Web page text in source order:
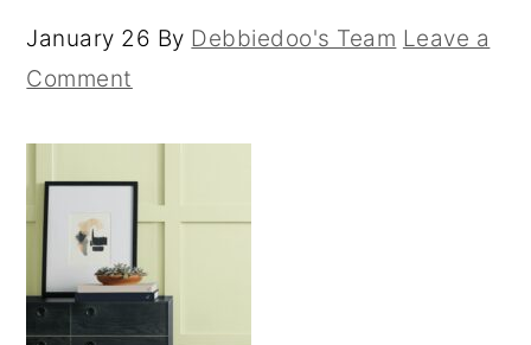
January 26 By Debbiedoo's Team Leave a
Comment